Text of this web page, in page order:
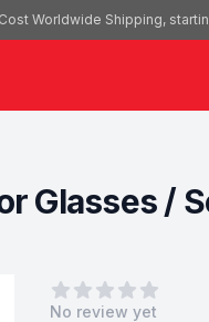
Worldwide Shipping,
Glasses /
0out of 5 stars
No review yet